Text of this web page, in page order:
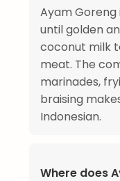
Ayam
until golden
coconut milk
meat. The
marinades,
braising
Indonesian.
Where does